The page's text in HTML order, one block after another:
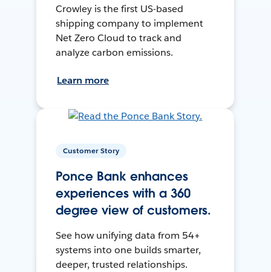
Crowley is the first US-based
shipping company to implement
Net Zero Cloud to track and
analyze carbon emissions.
Learn more
Customer Story
Ponce Bank enhances
experiences with a 360
degree view of customers.
See how unifying data from 54+
systems into one builds smarter,
deeper, trusted relationships.